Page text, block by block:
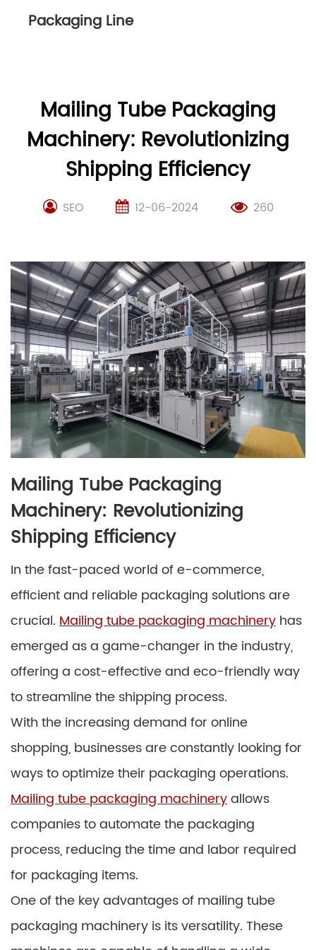
Packaging Line
Mailing Tube Packaging
Machinery: Revolutionizing
Shipping Efficiency
SEO 12-06-2024 260
Mailing Tube Packaging
Machinery: Revolutionizing
Shipping Efficiency
In the fast-paced world of e-commerce,
efficient and reliable packaging solutions are
crucial. Mailing tube packaging machinery has
emerged as a game-changer in the industry,
offering a cost-effective and eco-friendly way
to streamline the shipping process.
With the increasing demand for online
shopping, businesses are constantly looking for
ways to optimize their packaging operations.
Mailing tube packaging machineryallows
companies to automate the packaging
process, reducing the time and labor required
for packaging items.
One of the key advantages of mailing tube
packaging machinery is its versatility. These